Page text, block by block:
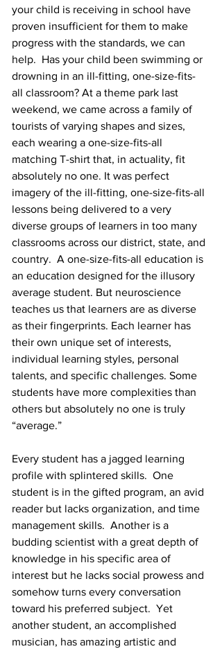
your child is receiving in school have
proven insufficient for them to make
progress with the standards, we can
help.  Has your child been swimming or
drowning in an ill-fitting, one-size-fits-
all classroom? At a theme park last
weekend, we came across a family of
tourists of varying shapes and sizes,
each wearing a one-size-fits-all
matching T-shirt that, in actuality, fit
absolutely no one. It was perfect
imagery of the ill-fitting, one-size-fits-all
lessons being delivered to a very
diverse groups of learners in too many
classrooms across our district, state, and
country.  A one-size-fits-all education is
an education designed for the illusory
average student. But neuroscience
teaches us that learners are as diverse
as their fingerprints. Each learner has
their own unique set of interests,
individual learning styles, personal
talents, and specific challenges. Some
students have more complexities than
others but absolutely no one is truly
“average.”
Every student has a jagged learning
profile with splintered skills.  One
student is in the gifted program, an avid
reader but lacks organization, and time
management skills.  Another is a
budding scientist with a great depth of
knowledge in his specific area of
interest but he lacks social prowess and
somehow turns every conversation
toward his preferred subject.  Yet
another student, an accomplished
musician, has amazing artistic and